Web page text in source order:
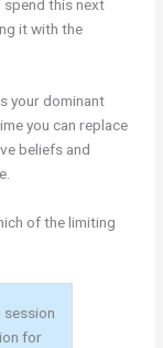
spend this next
it with the
your dominant
you can replace
beliefs and
of the limiting
session
for